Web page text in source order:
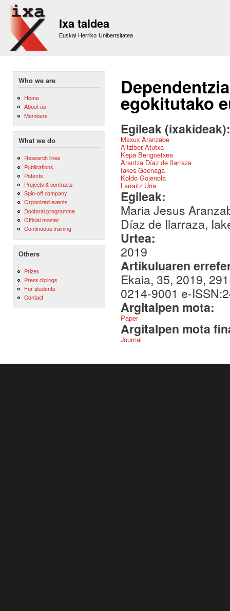
Ixa taldea
Euskal Herriko Unibertsitatea
Who we are
Home
About us
Members
What we do
Research lines
Publications
Patents
Projects & contracts
Spin-off company
Organized events
Doctoral programme
Official master
Continuous training
Others
Prizes
Press clipings
For students
Contact
egokitutako
Egileak
Maxux Aranzabe
Aitziber Atutxa
Kepa Bengoetxea
Arantza Díaz de Ilarraza
Iakes Goenaga
Koldo Gojenola
Larraitz Uria
Egileak:
Maria Jesus
Díaz de Ilarraza,
Urtea:
2019
Artikuluaren
Ekaia, 35, 2019,
0214-9001 e-
Argitalpen mota:
Paper
Argitalpen mota
Journal